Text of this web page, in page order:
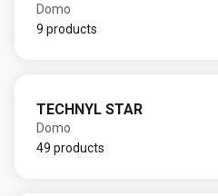
Domo
9 products
TECHNYL STAR
Domo
49 products